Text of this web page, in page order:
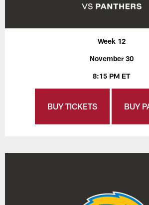
Week 12
November 30
8:15 PM ET
BUY TICKETS BUY